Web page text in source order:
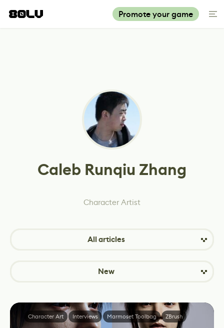
Promote your game
Caleb Runqiu Zhang
Character Artist
All articles
New
Character Art Interviews Marmoset Toolbag ZBrush